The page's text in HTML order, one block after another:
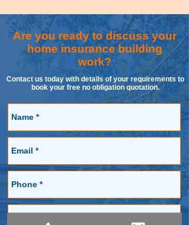
Are you ready to discuss your
home insurance building
work?
Contact us today with details of your requirements to
book your free no obligation quotation.